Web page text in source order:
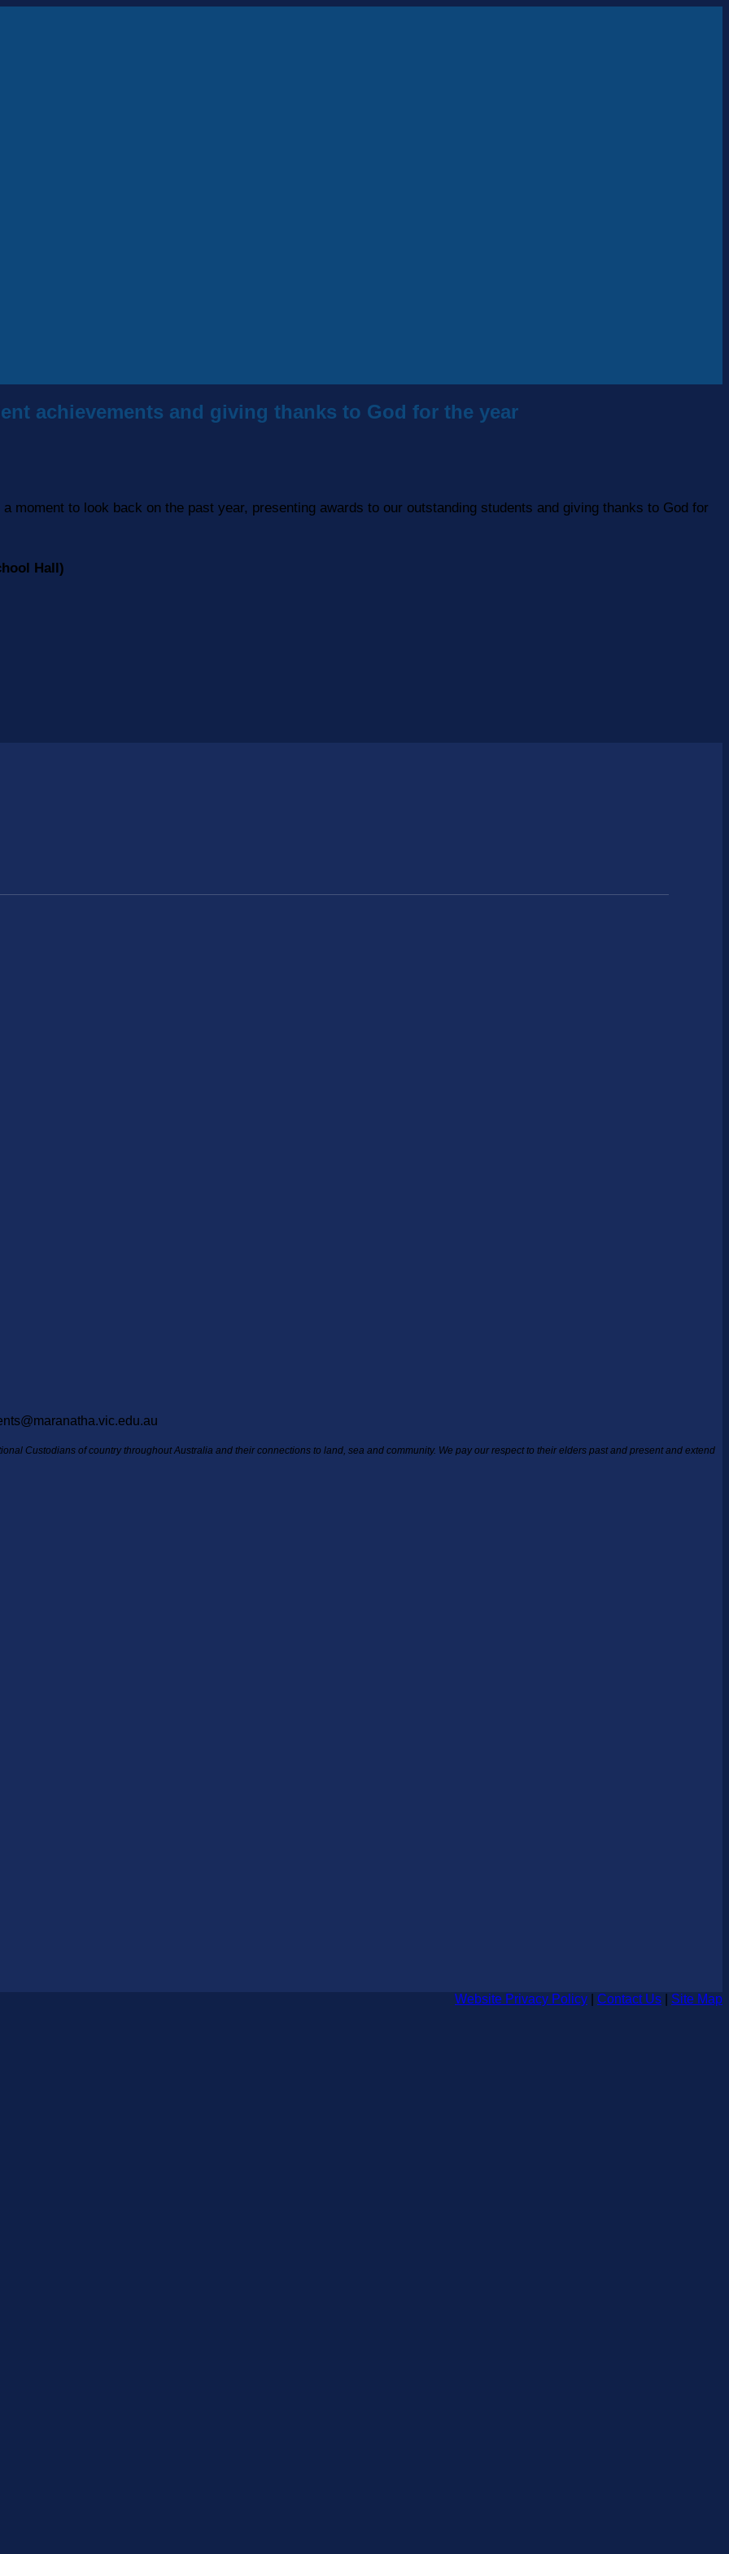
achievements and giving thanks to God for the year
moment to look back on the past year, presenting awards to our outstanding students and giving thanks to God for
Hall)
Custodians of country throughout Australia and their connections to land, sea and community. We pay our respect to their elders past and present and extend
Website Privacy Policy Contact Us Site Map